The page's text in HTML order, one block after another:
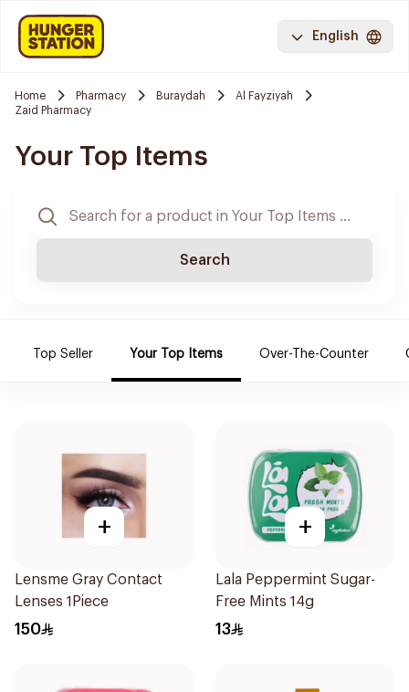
English
Home Pharmacy Buraydah
Al Fayziyah
Zaid Pharmacy
Your Top Items
Search
Top Seller Your Top Items Over-The-Counter
+
Lensme Gray Contact
Lenses 1Piece
150
+
Lala Peppermint Sugar-
Free Mints 14g
13